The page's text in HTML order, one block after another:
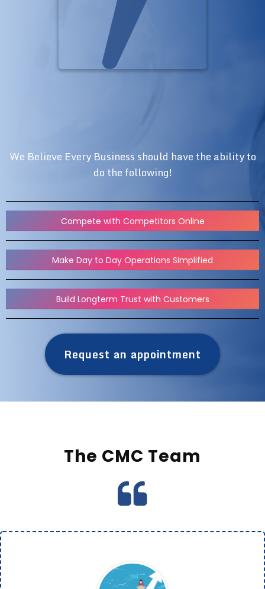
We Believe Every Business should have the ability to
do the following!
Compete with Competitors Online
Make Day to Day Operations Simplified
Build Longterm Trust with Customers
Request an appointment
The CMC Team